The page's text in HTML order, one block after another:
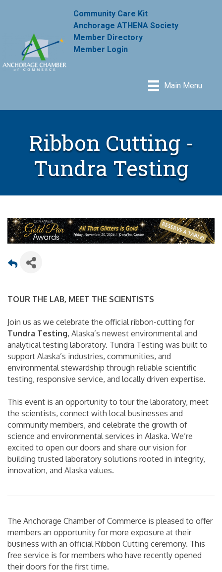
Community Care Kit
Anchorage ATHENA Society
Member Directory
Member Login
Main Menu
Ribbon Cutting -
Tundra Testing
TOUR THE LAB, MEET THE SCIENTISTS
Join us as we celebrate the official ribbon-cutting for
Tundra Testing, Alaska’s newest environmental and
analytical testing laboratory. Tundra Testing was built to
support Alaska’s industries, communities, and
environmental stewardship through reliable scientific
testing, responsive service, and locally driven expertise.
This event is an opportunity to tour the laboratory, meet
the scientists, connect with local businesses and
community members, and celebrate the growth of
science and environmental services in Alaska. We’re
excited to open our doors and share our vision for
building trusted laboratory solutions rooted in integrity,
innovation, and Alaska values.
The Anchorage Chamber of Commerce is pleased to offer
members an opportunity for more exposure at their
business with an official Ribbon Cutting ceremony. This
free service is for members who have recently opened
their doors for the first time.